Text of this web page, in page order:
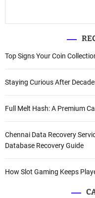
Top Signs Your Coin
Staying Curious After
Full Melt Hash: A Premium
Chennai Data Recovery
Database Recovery Guide
How Slot Gaming Keeps